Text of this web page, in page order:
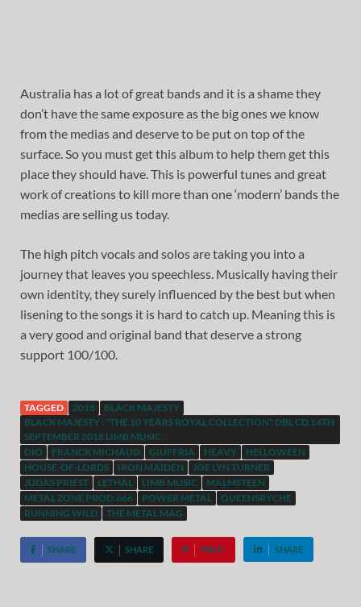
Australia has a lot of great bands and it is a shame they
don’t have the same exposure as the big ones we know
from the medias and deserve to be put on top of the
surface. So you must get this album to help them get this
place they should have. This is powerful tunes and great
work of creations to kill more than one ‘modern’ bands the
medias are selling us today.
The high pitch vocals and solos are taking you into a
journey that leaves you speechless. Musically having their
own identity, they surely influenced by the best but when
lisening to the songs it is hard to catch up. Meaning this is
a very good and original band that deserve a strong
support 100/100.
TAGGED 2018
BLACK MAJESTY
BLACK MAJESTY : "THE 10 YEARS ROYAL COLLECTION" DBL CD 14TH
SEPTEMBER 2018 LIMB MUSIC.
DIO
FRANCK MICHAUD GIUFFRIA HEAVY
HELLOWEEN
HOUSE-OF-LORDS
IRON MAIDEN
JOE LYN TURNER
JUDAS PRIEST
LETHAL LIMB MUSIC
MALMSTEEN
METAL ZONE PROD.666
POWER METAL
QUEENSRYCHE
RUNNING WILD
THE METAL MAG
SHARE SHARE PIN IT SHARE